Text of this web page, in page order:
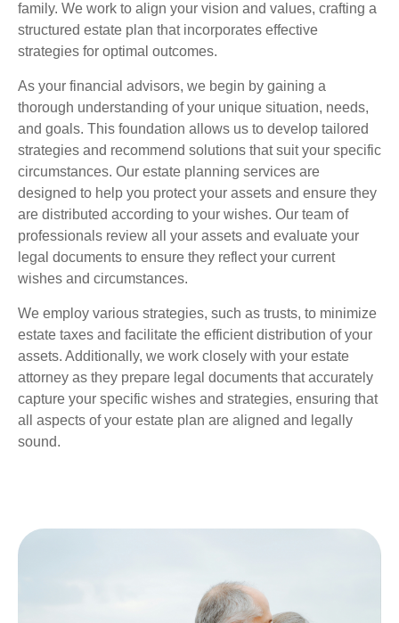
family. We work to align your vision and values, crafting a
structured estate plan that incorporates effective
strategies for optimal outcomes.
As your financial advisors, we begin by gaining a
thorough understanding of your unique situation, needs,
and goals. This foundation allows us to develop tailored
strategies and recommend solutions that suit your specific
circumstances. Our estate planning services are
designed to help you protect your assets and ensure they
are distributed according to your wishes. Our team of
professionals review all your assets and evaluate your
legal documents to ensure they reflect your current
wishes and circumstances.
We employ various strategies, such as trusts, to minimize
estate taxes and facilitate the efficient distribution of your
assets. Additionally, we work closely with your estate
attorney as they prepare legal documents that accurately
capture your specific wishes and strategies, ensuring that
all aspects of your estate plan are aligned and legally
sound.